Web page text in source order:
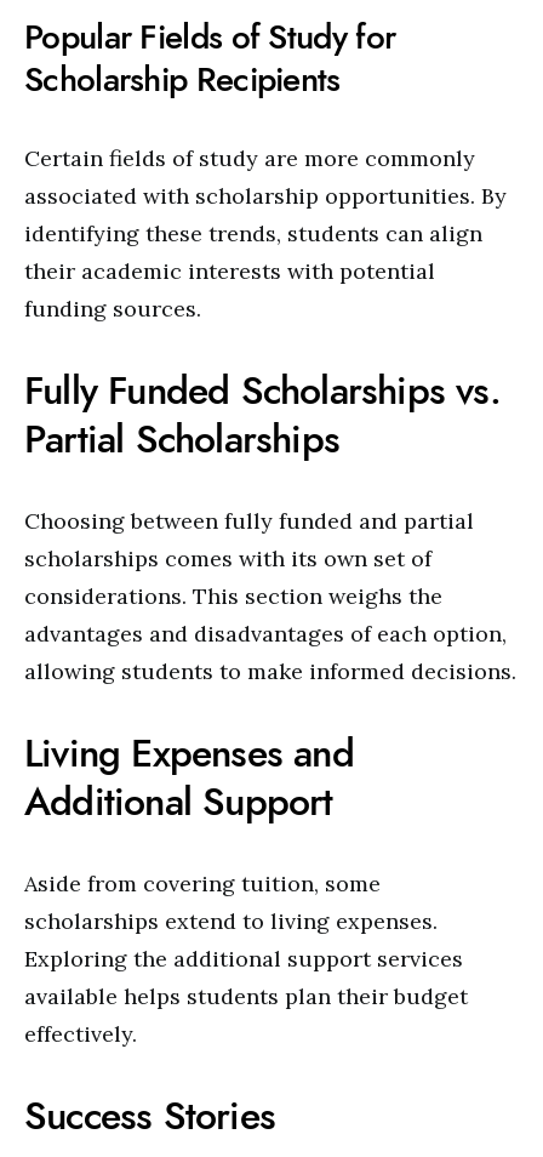
Popular Fields of Study for
Scholarship Recipients
Certain fields of study are more commonly
associated with scholarship opportunities. By
identifying these trends, students can align
their academic interests with potential
funding sources.
Fully Funded Scholarships vs.
Partial Scholarships
Choosing between fully funded and partial
scholarships comes with its own set of
considerations. This section weighs the
advantages and disadvantages of each option,
allowing students to make informed decisions.
Living Expenses and
Additional Support
Aside from covering tuition, some
scholarships extend to living expenses.
Exploring the additional support services
available helps students plan their budget
effectively.
Success Stories